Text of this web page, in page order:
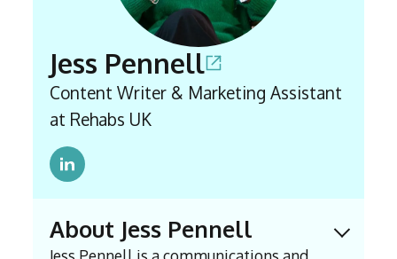
Jess Pennell
Content Writer & Marketing Assistant
at Rehabs UK
About Jess Pennell Expand